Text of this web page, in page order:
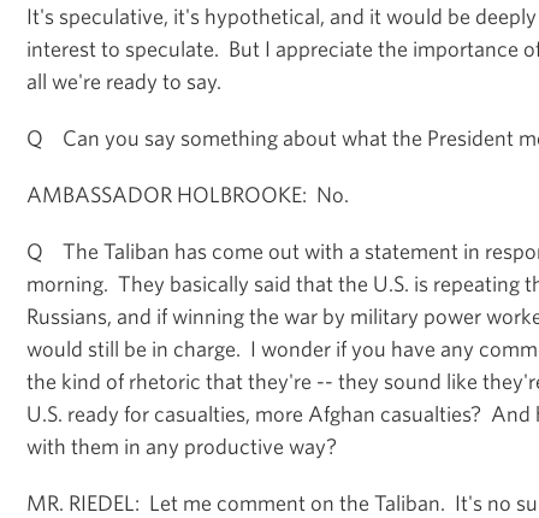
It's speculative, it's hypothetical, and it would be
interest to speculate. But I appreciate the importance
all we're ready to say.
Q Can you say something about what the President
AMBASSADOR HOLBROOKE: No.
Q The Taliban has come out with a statement in
morning. They basically said that the U.S. is repeating
Russians, and if winning the war by military power
would still be in charge. I wonder if you have any
the kind of rhetoric that they're -- they sound like
U.S. ready for casualties, more Afghan casualties? And
with them in any productive way?
MR. RIEDEL: Let me comment on the Taliban. It's no